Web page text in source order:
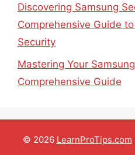
Discovering Samsung
Comprehensive Guide
Security
Mastering Your
Comprehensive Guide
© 2026 LearnProTips.com